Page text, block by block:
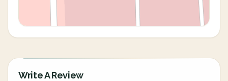
Write A Review